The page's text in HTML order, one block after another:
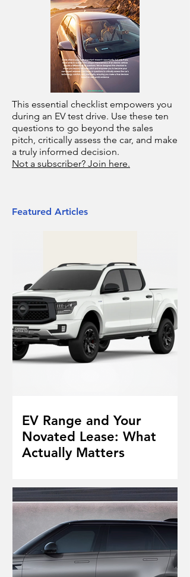
This essential checklist empowers you
during an EV test drive. Use these ten
questions to go beyond the sales
pitch, critically assess the car, and make
a truly informed decision.
Not a subscriber? Join here.
Featured Articles
EV Range and Your
Novated Lease: What
Actually Matters